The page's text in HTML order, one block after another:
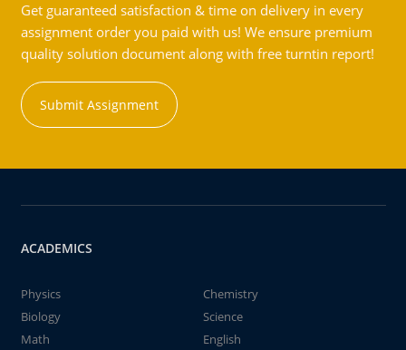
Get guaranteed satisfaction & time on delivery in every
assignment order you paid with us! We ensure premium
quality solution document along with free turntin report!
Submit Assignment
ACADEMICS
Physics
Chemistry
Biology
Science
Math
English